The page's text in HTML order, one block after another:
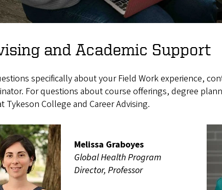
and Academic Support
specifically about your Field Work experience,
For questions about course offerings, degree
Tykeson College and Career Advising.
Melissa Graboyes
Global Health Program
Director, Professor